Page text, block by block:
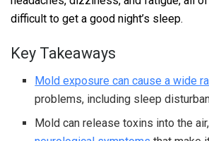
difficult to get a good night’s sleep.
Key Takeaways
Mold exposure can cause a wide
problems, including sleep
Mold can release toxins into the